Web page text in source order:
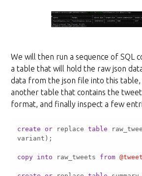
We will then run a sequence of SQL
a table that will hold the raw json
data from the json file into this
another table that contains the
format, and finally inspect a few
create or replace table
copy into raw_tweets from